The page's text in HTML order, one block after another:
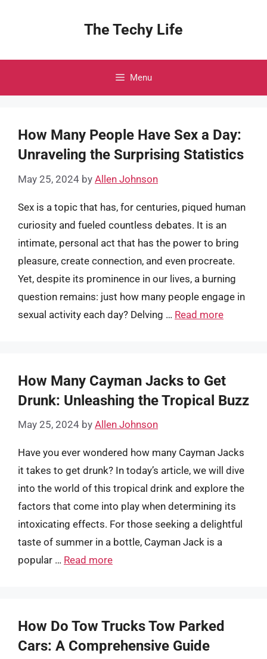
The Techy Life
Menu
How Many People Have Sex a Day:
Unraveling the Surprising Statistics
May 25, 2024 by Allen Johnson
Sex is a topic that has, for centuries, piqued human
curiosity and fueled countless debates. It is an
intimate, personal act that has the power to bring
pleasure, create connection, and even procreate.
Yet, despite its prominence in our lives, a burning
question remains: just how many people engage in
sexual activity each day? Delving … Read more
How Many Cayman Jacks to Get
Drunk: Unleashing the Tropical Buzz
May 25, 2024 by Allen Johnson
Have you ever wondered how many Cayman Jacks
it takes to get drunk? In today’s article, we will dive
into the world of this tropical drink and explore the
factors that come into play when determining its
intoxicating effects. For those seeking a delightful
taste of summer in a bottle, Cayman Jack is a
popular … Read more
How Do Tow Trucks Tow Parked
Cars: A Comprehensive Guide